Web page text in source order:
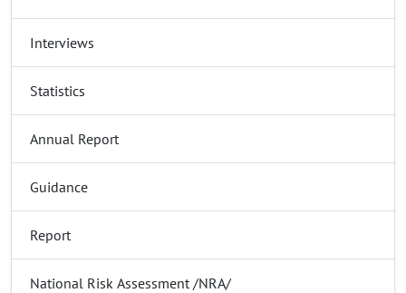
Interviews
Statistics
Annual Report
Guidance
Report
National Risk Assessment /NRA/